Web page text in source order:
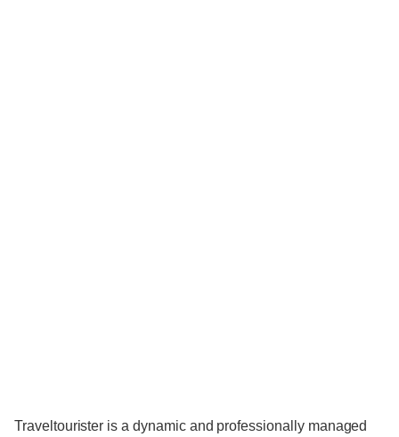
Traveltourister is a dynamic and professionally managed